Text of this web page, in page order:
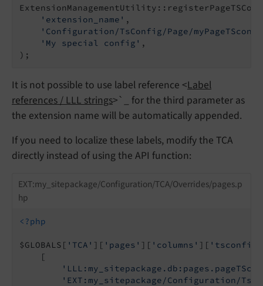
'extension_name' ,
'Configuration/TsConfig/Page/
'My special config' ,
It is not possible to use label reference <Label
references / LLL strings>`_ for the third parameter as
the extension name will be automatically appended.
If you need to localize these labels, modify the TCA
directly instead of using the API function:
EXT:my_sitepackage/Configuration/TCA/Overrides/pages.p
hp
<?php
$GLOBALS[ 'TCA' ][ 'pages' ][ 'columns' ][
    [
'EXT:my_sitepackage/Configuration/